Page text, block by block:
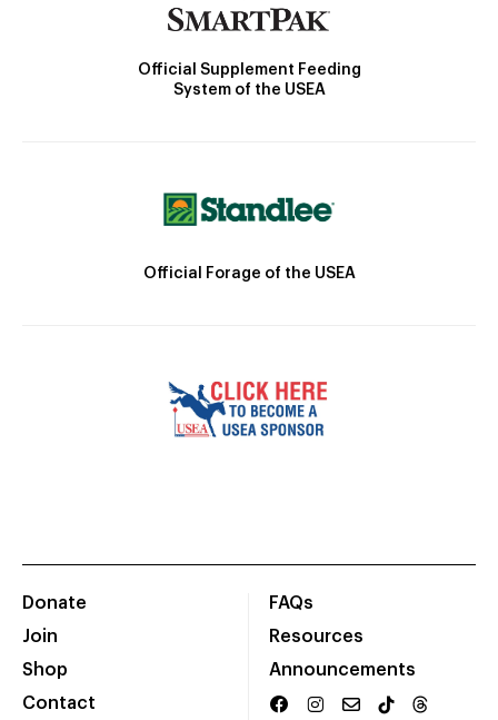
Official Supplement Feeding
System of the USEA
Official Forage of the USEA
Donate
Join
Shop
Contact
FAQs
Resources
Announcements